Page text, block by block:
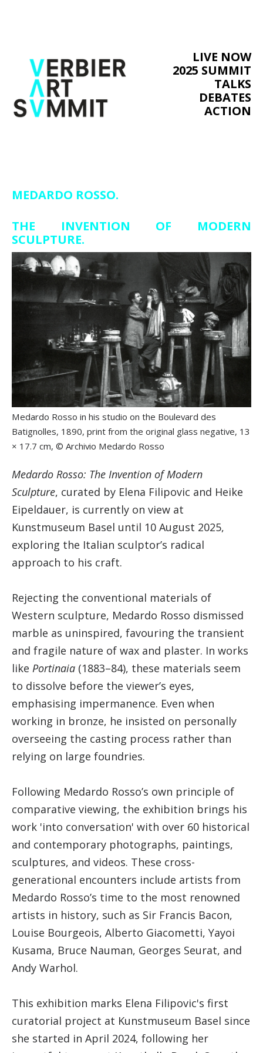
LIVE NOW
2025 SUMMIT
TALKS
DEBATES
ACTION
MEDARDO ROSSO.
THE INVENTION OF MODERN
SCULPTURE.
Medardo Rosso in his studio on the Boulevard des
Batignolles, 1890, print from the original glass negative, 13
× 17.7 cm, © Archivio Medardo Rosso
Medardo Rosso: The Invention of Modern
Sculpture, curated by Elena Filipovic and Heike
Eipeldauer, is currently on view at
Kunstmuseum Basel until 10 August 2025,
exploring the Italian sculptor’s radical
approach to his craft.
Rejecting the conventional materials of
Western sculpture, Medardo Rosso dismissed
marble as uninspired, favouring the transient
and fragile nature of wax and plaster. In works
like Portinaia(1883–84), these materials seem
to dissolve before the viewer’s eyes,
emphasising impermanence. Even when
working in bronze, he insisted on personally
overseeing the casting process rather than
relying on large foundries.
Following Medardo Rosso’s own principle of
comparative viewing, the exhibition brings his
work 'into conversation' with over 60 historical
and contemporary photographs, paintings,
sculptures, and videos. These cross-
generational encounters include artists from
Medardo Rosso’s time to the most renowned
artists in history, such as Sir Francis Bacon,
Louise Bourgeois, Alberto Giacometti, Yayoi
Kusama, Bruce Nauman, Georges Seurat, and
Andy Warhol.
This exhibition marks Elena Filipovic's first
curatorial project at Kunstmuseum Basel since
she started in April 2024, following her